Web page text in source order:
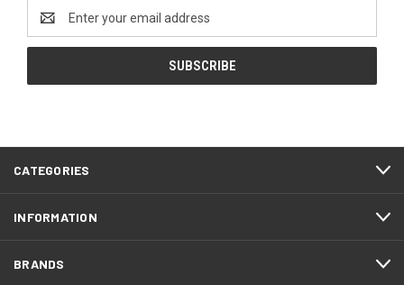
Email
Address
CATEGORIES
INFORMATION
BRANDS